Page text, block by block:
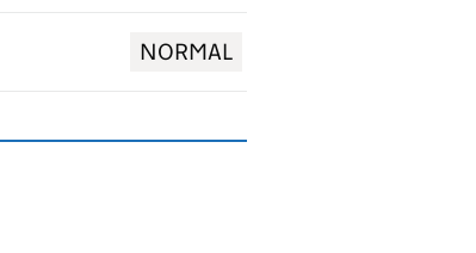
NORMAL